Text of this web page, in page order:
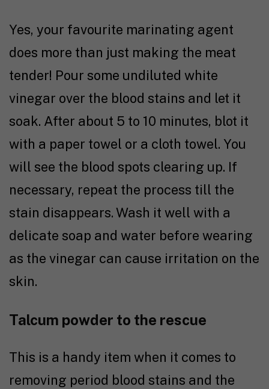
Yes, your favourite marinating agent
does more than just making the meat
tender! Pour some undiluted white
vinegar over the blood stains and let it
soak. After about 5 to 10 minutes, blot it
with a paper towel or a cloth towel. You
will see the blood spots clearing up. If
necessary, repeat the process till the
stain disappears. Wash it well with a
delicate soap and water before wearing
as the vinegar can cause irritation on the
skin.
Talcum powder to the rescue
This is a handy item when it comes to
removing period blood stains and the